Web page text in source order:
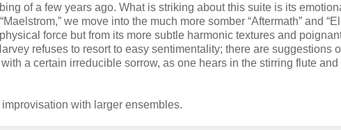
of a few years ago. What is striking about this suite is its
we move into the much more somber “Aftermath” and
force but from its more subtle harmonic textures and
refuses to resort to easy sentimentality; there are suggestions
a certain irreducible sorrow, as one hears in the stirring flute and
with larger ensembles.